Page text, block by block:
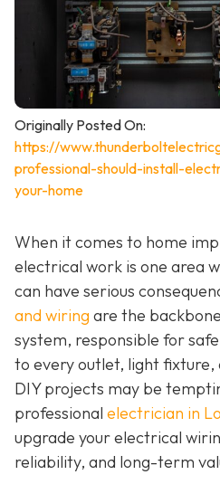
Originally Posted On:
https://
professional-should-install-
your-home
When it comes to home
electrical work is one area
can have serious
and wiring are the
system, responsible for
to every outlet, light fixture,
DIY projects may be
professional electrician in
upgrade your electrical
reliability, and long-term